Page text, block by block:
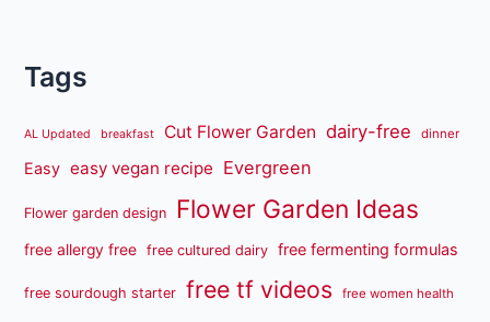
Tags
AL Updated breakfast Cut Flower Garden dairy-free dinner
Easy easy vegan recipe Evergreen
Flower garden design Flower Garden Ideas
free allergy free free cultured dairy free fermenting formulas
free sourdough starter free tf videos free women health